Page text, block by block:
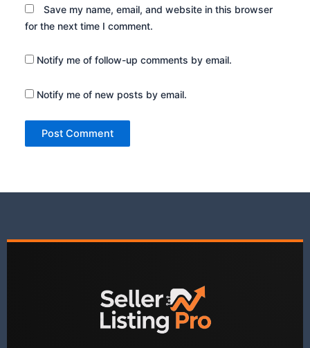
Save my name, email, and website in this browser
for the next time I comment.
Notify me of follow-up comments by email.
Notify me of new posts by email.